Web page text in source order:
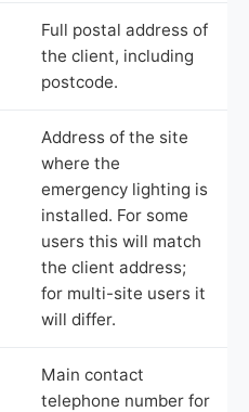
Full postal address of
the client, including
postcode.
Address of the site
where the
emergency lighting is
installed. For some
users this will match
the client address;
for multi-site users it
will differ.
Main contact
telephone number for